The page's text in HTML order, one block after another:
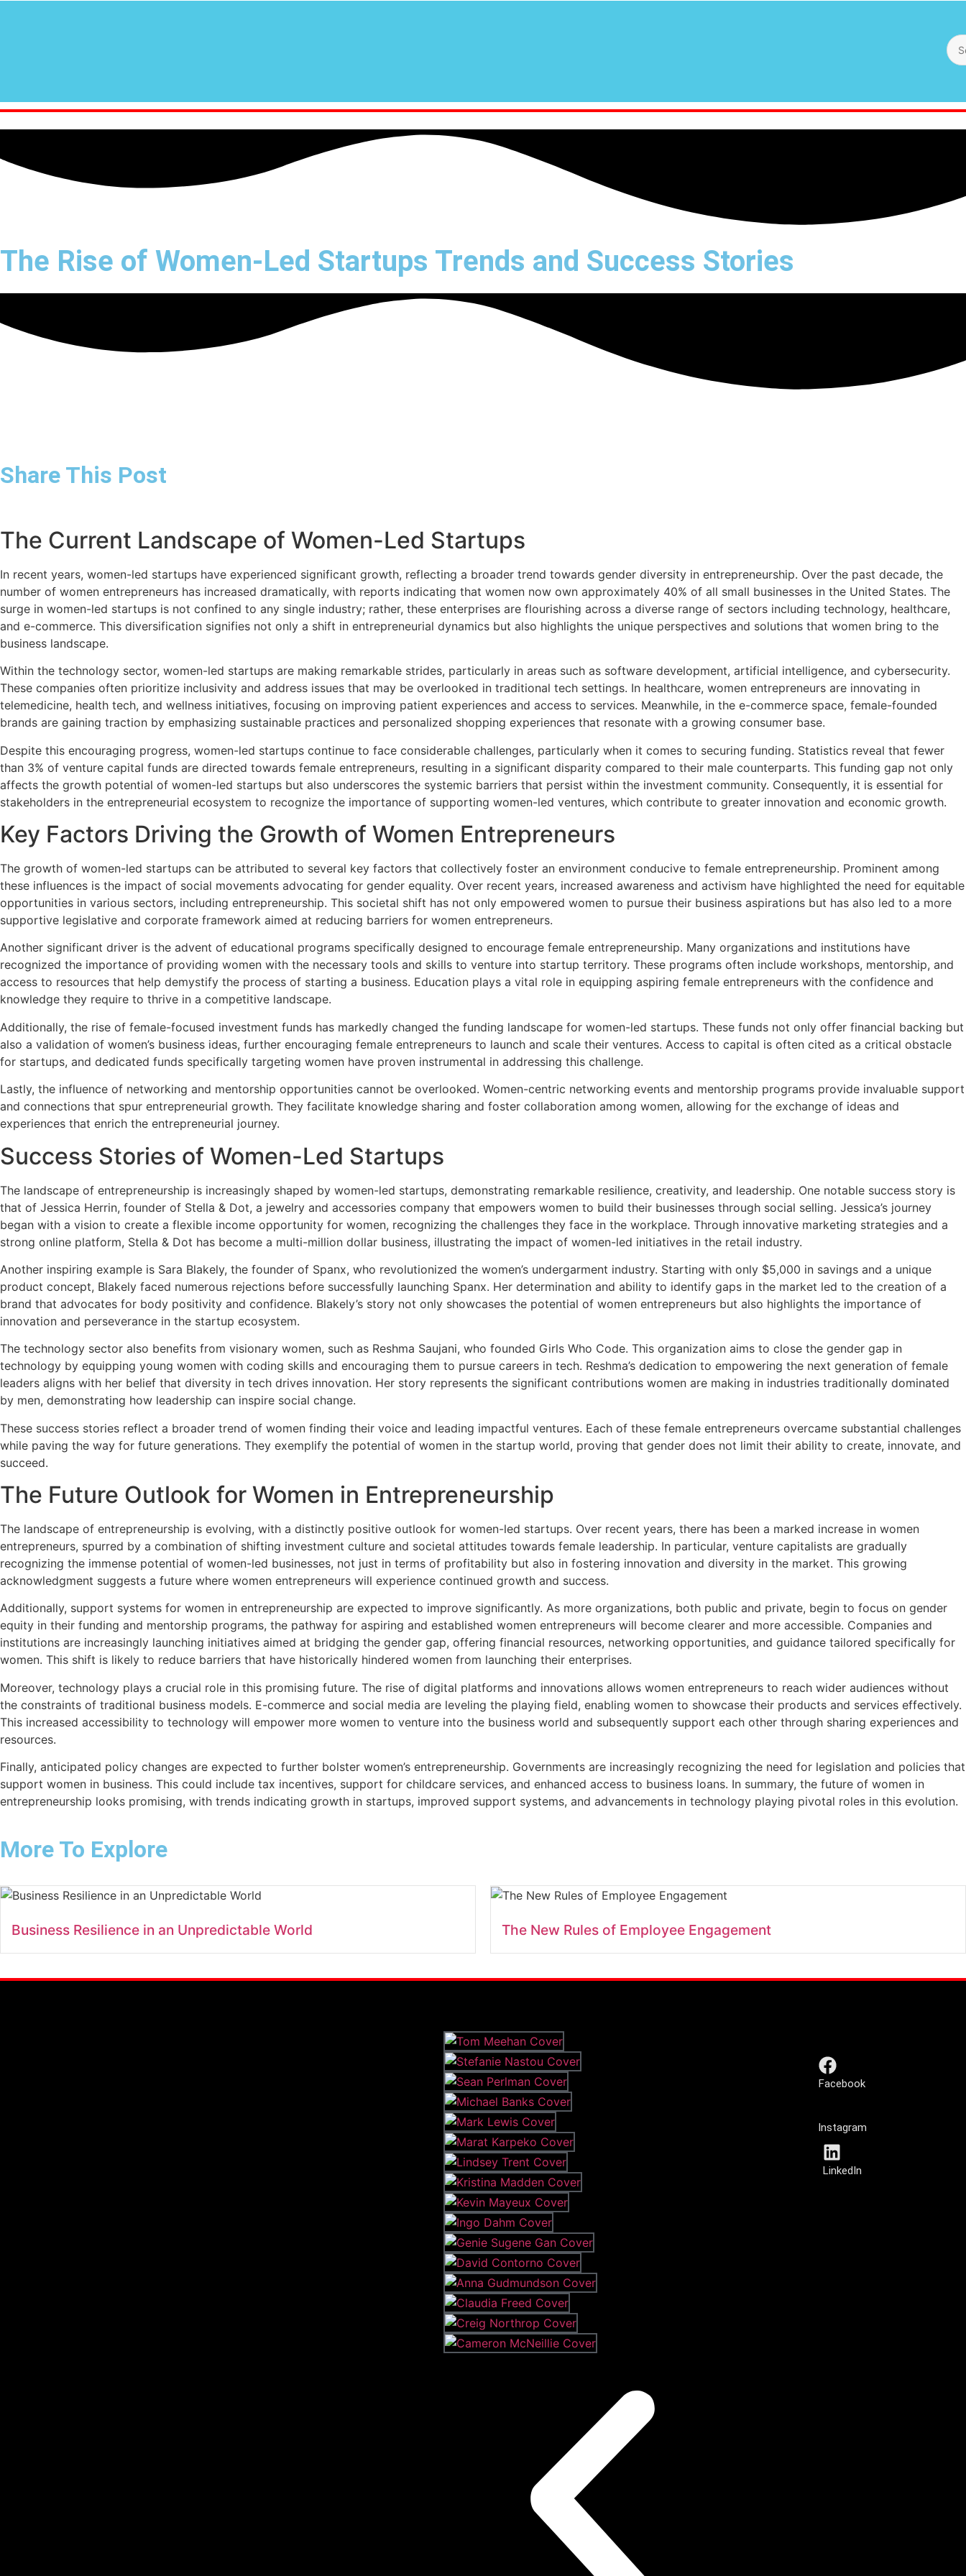
The Rise of Women-Led Startups Trends and Success Stories
Share This Post
The Current Landscape of Women-Led Startups
In recent years, women-led startups have experienced significant growth, reflecting a broader trend towards gender diversity in entrepreneurship. Over the past decade, the
number of women entrepreneurs has increased dramatically, with reports indicating that women now own approximately 40% of all small businesses in the United States. The
surge in women-led startups is not confined to any single industry; rather, these enterprises are flourishing across a diverse range of sectors including technology, healthcare,
and e-commerce. This diversification signifies not only a shift in entrepreneurial dynamics but also highlights the unique perspectives and solutions that women bring to the
business landscape.
Within the technology sector, women-led startups are making remarkable strides, particularly in areas such as software development, artificial intelligence, and cybersecurity.
These companies often prioritize inclusivity and address issues that may be overlooked in traditional tech settings. In healthcare, women entrepreneurs are innovating in
telemedicine, health tech, and wellness initiatives, focusing on improving patient experiences and access to services. Meanwhile, in the e-commerce space, female-founded
brands are gaining traction by emphasizing sustainable practices and personalized shopping experiences that resonate with a growing consumer base.
Despite this encouraging progress, women-led startups continue to face considerable challenges, particularly when it comes to securing funding. Statistics reveal that fewer
than 3% of venture capital funds are directed towards female entrepreneurs, resulting in a significant disparity compared to their male counterparts. This funding gap not only
affects the growth potential of women-led startups but also underscores the systemic barriers that persist within the investment community. Consequently, it is essential for
stakeholders in the entrepreneurial ecosystem to recognize the importance of supporting women-led ventures, which contribute to greater innovation and economic growth.
Key Factors Driving the Growth of Women Entrepreneurs
The growth of women-led startups can be attributed to several key factors that collectively foster an environment conducive to female entrepreneurship. Prominent among
these influences is the impact of social movements advocating for gender equality. Over recent years, increased awareness and activism have highlighted the need for equitable
opportunities in various sectors, including entrepreneurship. This societal shift has not only empowered women to pursue their business aspirations but has also led to a more
supportive legislative and corporate framework aimed at reducing barriers for women entrepreneurs.
Another significant driver is the advent of educational programs specifically designed to encourage female entrepreneurship. Many organizations and institutions have
recognized the importance of providing women with the necessary tools and skills to venture into startup territory. These programs often include workshops, mentorship, and
access to resources that help demystify the process of starting a business. Education plays a vital role in equipping aspiring female entrepreneurs with the confidence and
knowledge they require to thrive in a competitive landscape.
Additionally, the rise of female-focused investment funds has markedly changed the funding landscape for women-led startups. These funds not only offer financial backing but
also a validation of women’s business ideas, further encouraging female entrepreneurs to launch and scale their ventures. Access to capital is often cited as a critical obstacle
for startups, and dedicated funds specifically targeting women have proven instrumental in addressing this challenge.
Lastly, the influence of networking and mentorship opportunities cannot be overlooked. Women-centric networking events and mentorship programs provide invaluable support
and connections that spur entrepreneurial growth. They facilitate knowledge sharing and foster collaboration among women, allowing for the exchange of ideas and
experiences that enrich the entrepreneurial journey.
Success Stories of Women-Led Startups
The landscape of entrepreneurship is increasingly shaped by women-led startups, demonstrating remarkable resilience, creativity, and leadership. One notable success story is
that of Jessica Herrin, founder of Stella & Dot, a jewelry and accessories company that empowers women to build their businesses through social selling. Jessica’s journey
began with a vision to create a flexible income opportunity for women, recognizing the challenges they face in the workplace. Through innovative marketing strategies and a
strong online platform, Stella & Dot has become a multi-million dollar business, illustrating the impact of women-led initiatives in the retail industry.
Another inspiring example is Sara Blakely, the founder of Spanx, who revolutionized the women’s undergarment industry. Starting with only $5,000 in savings and a unique
product concept, Blakely faced numerous rejections before successfully launching Spanx. Her determination and ability to identify gaps in the market led to the creation of a
brand that advocates for body positivity and confidence. Blakely’s story not only showcases the potential of women entrepreneurs but also highlights the importance of
innovation and perseverance in the startup ecosystem.
The technology sector also benefits from visionary women, such as Reshma Saujani, who founded Girls Who Code. This organization aims to close the gender gap in
technology by equipping young women with coding skills and encouraging them to pursue careers in tech. Reshma’s dedication to empowering the next generation of female
leaders aligns with her belief that diversity in tech drives innovation. Her story represents the significant contributions women are making in industries traditionally dominated
by men, demonstrating how leadership can inspire social change.
These success stories reflect a broader trend of women finding their voice and leading impactful ventures. Each of these female entrepreneurs overcame substantial challenges
while paving the way for future generations. They exemplify the potential of women in the startup world, proving that gender does not limit their ability to create, innovate, and
succeed.
The Future Outlook for Women in Entrepreneurship
The landscape of entrepreneurship is evolving, with a distinctly positive outlook for women-led startups. Over recent years, there has been a marked increase in women
entrepreneurs, spurred by a combination of shifting investment culture and societal attitudes towards female leadership. In particular, venture capitalists are gradually
recognizing the immense potential of women-led businesses, not just in terms of profitability but also in fostering innovation and diversity in the market. This growing
acknowledgment suggests a future where women entrepreneurs will experience continued growth and success.
Additionally, support systems for women in entrepreneurship are expected to improve significantly. As more organizations, both public and private, begin to focus on gender
equity in their funding and mentorship programs, the pathway for aspiring and established women entrepreneurs will become clearer and more accessible. Companies and
institutions are increasingly launching initiatives aimed at bridging the gender gap, offering financial resources, networking opportunities, and guidance tailored specifically for
women. This shift is likely to reduce barriers that have historically hindered women from launching their enterprises.
Moreover, technology plays a crucial role in this promising future. The rise of digital platforms and innovations allows women entrepreneurs to reach wider audiences without
the constraints of traditional business models. E-commerce and social media are leveling the playing field, enabling women to showcase their products and services effectively.
This increased accessibility to technology will empower more women to venture into the business world and subsequently support each other through sharing experiences and
resources.
Finally, anticipated policy changes are expected to further bolster women’s entrepreneurship. Governments are increasingly recognizing the need for legislation and policies that
support women in business. This could include tax incentives, support for childcare services, and enhanced access to business loans. In summary, the future of women in
entrepreneurship looks promising, with trends indicating growth in startups, improved support systems, and advancements in technology playing pivotal roles in this evolution.
More To Explore
Business Resilience in an Unpredictable World The New Rules of Employee Engagement
Facebook
Instagram
LinkedIn